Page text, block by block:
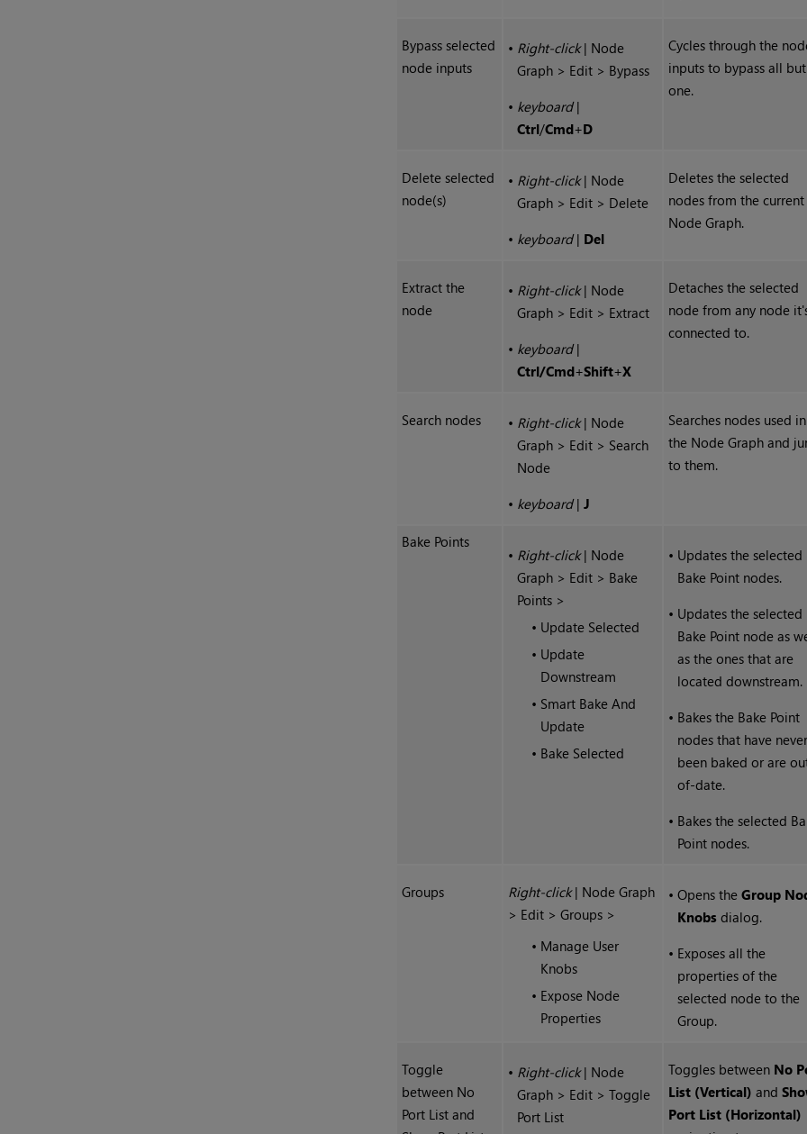
Bypass selected
node inputs
• Right-click| Node
Graph > Edit > Bypass
• keyboard|
Ctrl/Cmd+D
Cycles through the
inputs to bypass all but
one.
Delete selected
node(s)
• Right-click| Node
Graph > Edit > Delete
• keyboard| Del
Deletes the selected
nodes from the current
Node Graph.
Extract the
node
• Right-click| Node
Graph > Edit > Extract
• keyboard|
Ctrl/Cmd+Shift+X
Detaches the selected
node from any node
connected to.
Search nodes • Right-click| Node
Graph > Edit > Search
Node
• keyboard|J
Searches nodes used in
the Node Graph and
to them.
Bake Points
• Right-click| Node
Graph > Edit > Bake
Points >
• Update Selected
• Update
Downstream
• Smart Bake And
Update
• Bake Selected
• Updates the selected
Bake Point nodes.
• Updates the selected
Bake Point node as
as the ones that are
located downstream.
• Bakes the Bake Point
nodes that have never
been baked or are
of-date.
• Bakes the selected
Point nodes.
Groups Right-click| Node Graph
> Edit > Groups >
• Manage User
Knobs
• Expose Node
Properties
•Opens theGroup
Knobs dialog.
• Exposes all the
properties of the
selected node to the
Group.
Toggle
between No
Port List and
• Right-click| Node
Graph > Edit > Toggle
Port List
Toggles between No
List (Vertical) and
Port List (Horizontal)